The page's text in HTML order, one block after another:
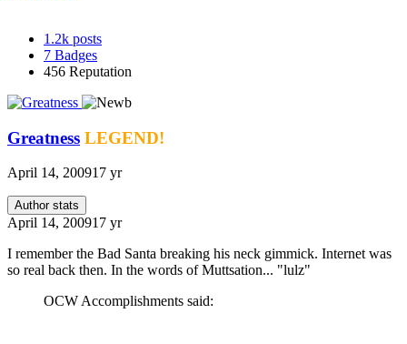
1.2k posts
7 Badges
456 Reputation
Greatness LEGEND!
April 14, 200917 yr
Author stats
April 14, 200917 yr
I remember the Bad Santa breaking his neck gimmick. Internet was
so real back then. In the words of Muttsation... "lulz"
OCW Accomplishments said: